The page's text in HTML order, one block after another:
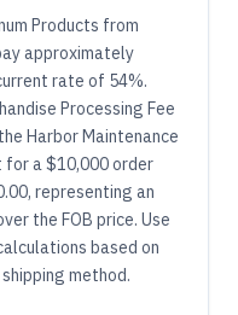
Products from
approximately
rate of 54%.
Processing Fee
Harbor Maintenance
for a $10,000 order
representing an
the FOB price. Use
based on
method.